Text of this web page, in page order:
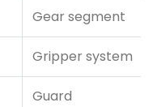
Gear segment
Gripper system
Guard